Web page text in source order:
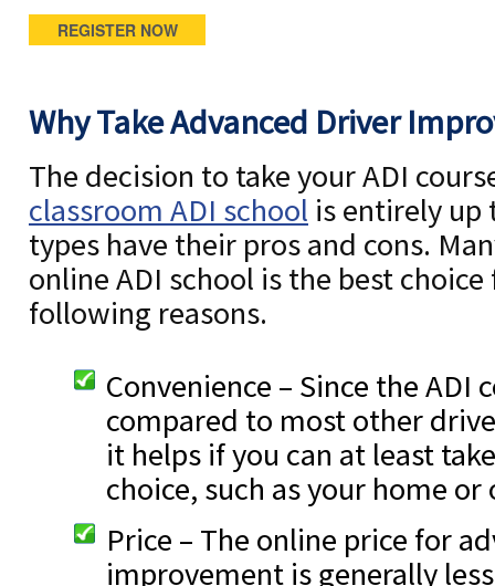
REGISTER NOW
Why Take Advanced Driver
The decision to take your ADI
classroom ADI school is entirely up
types have their pros and cons.
online ADI school is the best
following reasons.
Convenience – Since the ADI
compared to most other
it helps if you can at least
choice, such as your home or
Price – The online price for
improvement is generally